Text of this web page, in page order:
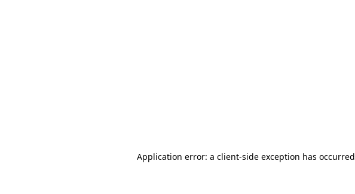
Application error: a client-side exception has occurred